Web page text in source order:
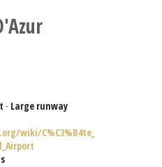
- Large runway
wiki/C%C3%B4te_